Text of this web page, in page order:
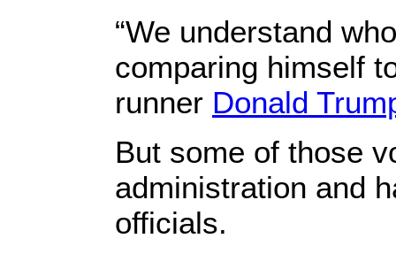
“We understand
comparing himself
runner Donald
But some of those
administration and
officials.